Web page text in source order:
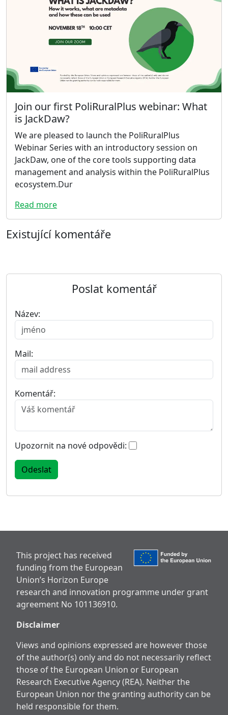
Join our first PoliRuralPlus webinar: What
is JackDaw?
We are pleased to launch the PoliRuralPlus
Webinar Series with an introductory session on
JackDaw, one of the core tools supporting data
management and analysis within the PoliRuralPlus
ecosystem.Dur
Read more
Existující komentáře
Poslat komentář
Název:
Mail:
Komentář:
Upozornit na nové odpovědi:
This project has received
funding from the European
Union’s Horizon Europe
research and innovation programme under grant
agreement No 101136910.
Disclaimer
Views and opinions expressed are however those
of the author(s) only and do not necessarily reflect
those of the European Union or European
Research Executive Agency (REA). Neither the
European Union nor the granting authority can be
held responsible for them.